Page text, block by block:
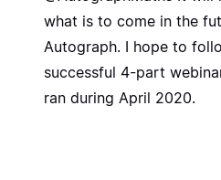
what is to come in the
Autograph. I hope to
successful 4-part
ran during April 2020.